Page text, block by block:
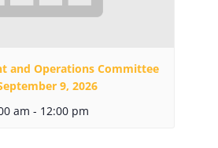
and Operations Committee
9, 2026
am - 12:00 pm